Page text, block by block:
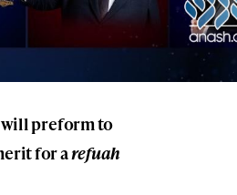
will preform to
for arefuah